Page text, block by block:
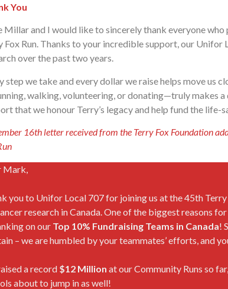
You
Millar and I would like to sincerely thank everyone
Fox Run. Thanks to your incredible support, our Unifor
over the past two years.
step we take and every dollar we raise helps move
walking, volunteering, or donating—truly makes
that we honour Terry’s legacy and help fund the life-
16th letter received from the Terry Fox Foundation
Mark,
you to Unifor Local 707 for joining us at the 45th
research in Canada. One of the biggest reasons for
on our Top 10% Fundraising Teams in Canada!
– we are humbled by your teammates’ efforts, and
a record $12 Million at our Community Runs so
about to jump in as well!